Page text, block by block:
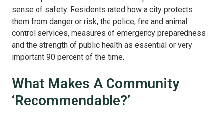
sense of safety. Residents rated how a city protects
them from danger or risk, the police, fire and animal
control services, measures of emergency preparedness
and the strength of public health as essential or very
important 90 percent of the time.
What Makes A Community
‘Recommendable?’